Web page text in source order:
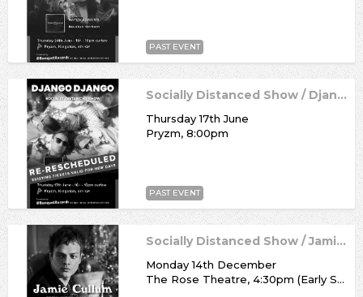
PAST EVENT
Socially Distanced Show / Django Django
Thursday 17th June
Pryzm, 8:00pm
PAST EVENT
Socially Distanced Show / Jamie Cullum
Monday 14th December
The Rose Theatre, 4:30pm (Early Show)